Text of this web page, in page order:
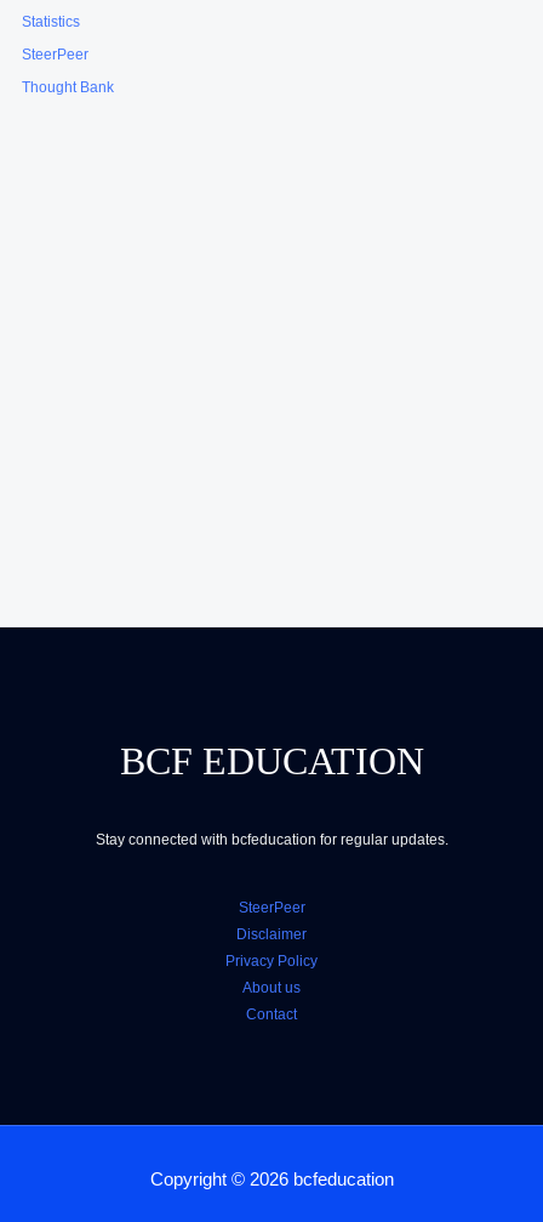
Statistics
SteerPeer
Thought Bank
BCF EDUCATION
Stay connected with bcfeducation for regular updates.
SteerPeer
Disclaimer
Privacy Policy
About us
Contact
Copyright © 2026 bcfeducation